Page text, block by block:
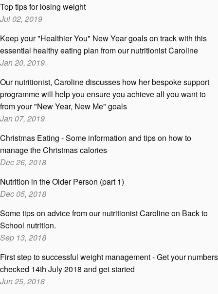
Top tips for losing weight
Jul 02, 2019
Keep your "Healthier You" New Year goals on track with this
essential healthy eating plan from our nutritionist Caroline
Jan 20, 2019
Our nutritionist, Caroline discusses how her bespoke support
programme will help you ensure you achieve all you want to
from your "New Year, New Me" goals
Jan 07, 2019
Christmas Eating - Some information and tips on how to
manage the Christmas calories
Dec 26, 2018
Nutrition in the Older Person (part 1)
Dec 05, 2018
Some tips on advice from our nutritionist Caroline on Back to
School nutrition.
Sep 13, 2018
First step to successful weight management - Get your numbers
checked 14th July 2018 and get started
Jun 25, 2018